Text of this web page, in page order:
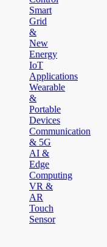
Smart
Grid
&
New
Energy
IoT
Applications
Wearable
&
Portable
Devices
Communication
& 5G
AI &
Edge
Computing
VR &
AR
Touch
Sensor